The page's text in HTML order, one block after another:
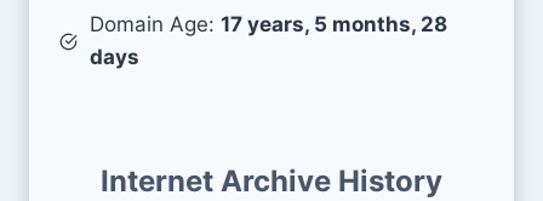
Domain Age: 17 years, 5 months, 28
days
Internet Archive History